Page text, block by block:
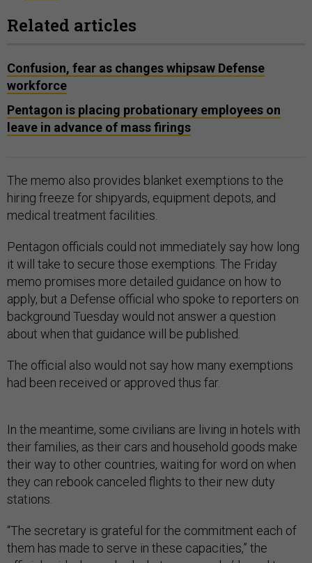
Related articles
Confusion, fear as changes whipsaw Defense
workforce
Pentagon is placing probationary employees on
leave in advance of mass firings
The memo also provides blanket exemptions to the
hiring freeze for shipyards, equipment depots, and
medical treatment facilities.
Pentagon officials could not immediately say how long
it will take to secure those exemptions. The Friday
memo promises more detailed guidance on how to
apply, but a Defense official who spoke to reporters on
background Tuesday would not answer a question
about when that guidance will be published.
The official also would not say how many exemptions
had been received or approved thus far.
In the meantime, some civilians are living in hotels with
their families, as their cars and household goods make
their way to other countries, waiting for word on when
they can rebook canceled flights to their new duty
stations.
“The secretary is grateful for the commitment each of
them has made to serve in these capacities,” the